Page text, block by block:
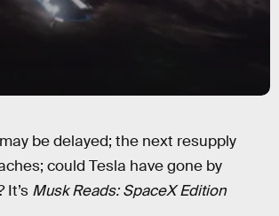
be delayed; the next resupply
could Tesla have gone by
It’s Musk Reads: SpaceX Edition